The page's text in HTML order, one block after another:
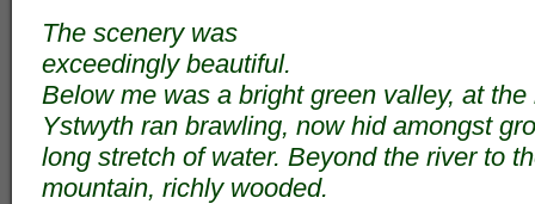
The scenery was
exceedingly beautiful.
Below me was a bright green valley, at
Ystwyth ran brawling, now hid amongst
long stretch of water. Beyond the river to
mountain, richly wooded.